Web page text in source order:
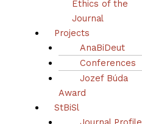
Ethics of the
Journal
Projects
AnaBiDeut
Conferences
Jozef Búda
Award
StBiSl